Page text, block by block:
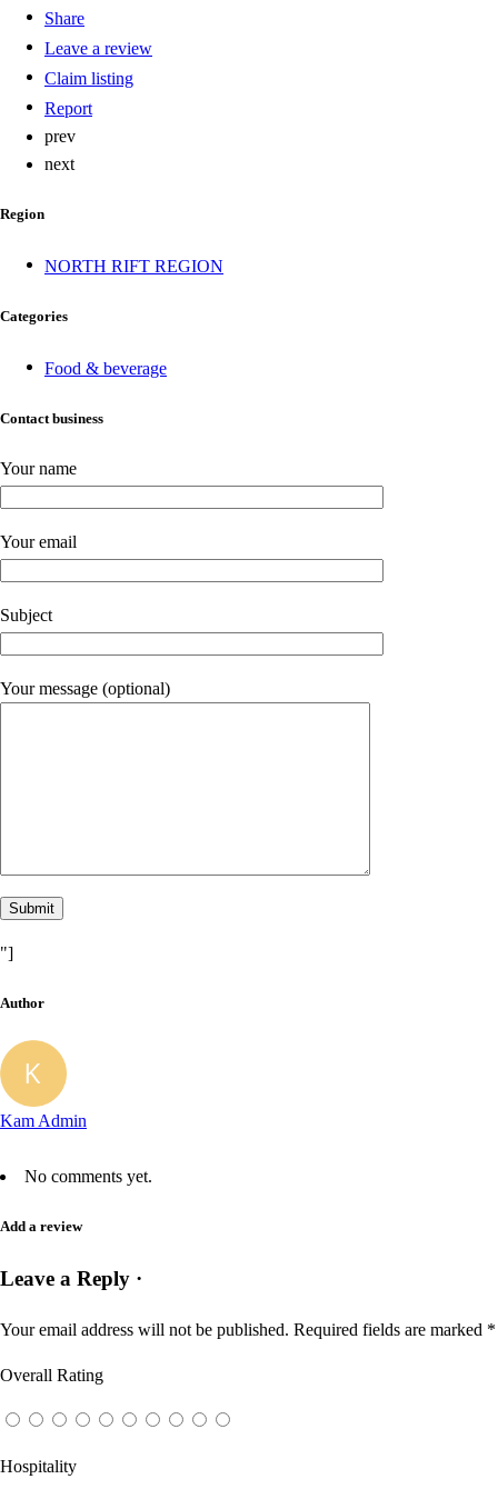
Share
Leave a review
Claim listing
Report
prev
next
Region
NORTH RIFT REGION
Categories
Food & beverage
Contact business
Your name
Your email
Subject
Your message (optional)
"]
Author
Kam Admin
No comments yet.
Add a review
Leave a Reply ·
Your email address will not be published. Required fields are marked *
Overall Rating
Hospitality